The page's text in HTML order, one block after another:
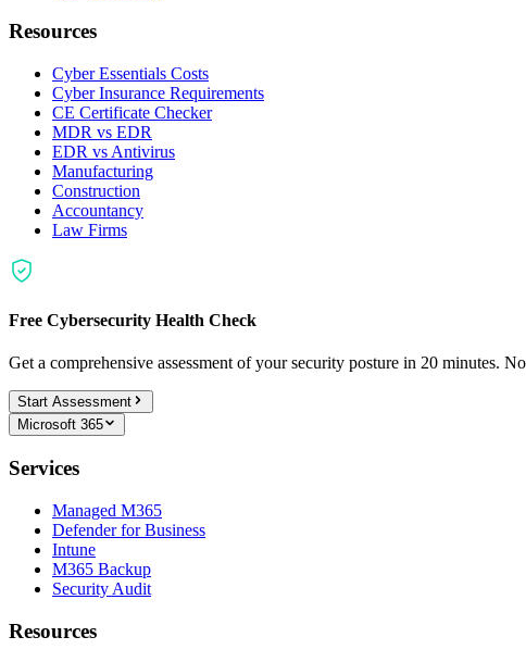
Resources
Cyber Essentials Costs
Cyber Insurance Requirements
CE Certificate Checker
MDR vs EDR
EDR vs Antivirus
Manufacturing
Construction
Accountancy
Law Firms
Free Cybersecurity Health Check
Get a comprehensive assessment of your security posture in 20 minutes.
Start Assessment
Microsoft 365
Services
Managed M365
Defender for Business
Intune
M365 Backup
Security Audit
Resources